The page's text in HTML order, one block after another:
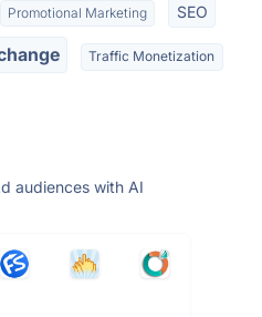
Promotional Marketing SEO
Traffic Monetization
audiences with AI